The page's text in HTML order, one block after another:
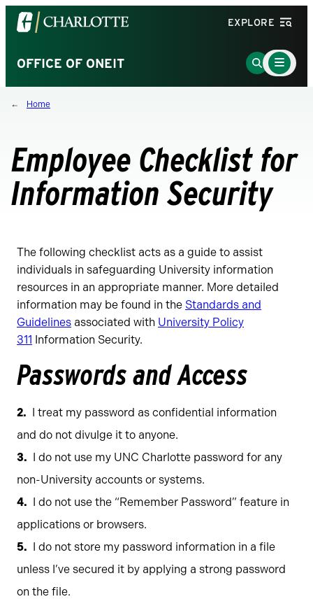
Visit
the
of
North
Carolina
homepage
EXPLORE
OFFICE OF ONEIT
Go
to
Main
Menu
Toggle
Home
Employee Checklist for
Information Security
The following checklist acts as a guide to assist
individuals in safeguarding University information
resources in an appropriate manner. More detailed
information may be found in the Standards and
Guidelines associated with University Policy
311 Information Security.
Passwords and Access
I treat my password as confidential information
and do not divulge it to anyone.
I do not use my UNC Charlotte password for any
non-University accounts or systems.
I do not use the “Remember Password” feature in
applications or browsers.
I do not store my password information in a file
unless I’ve secured it by applying a strong password
on the file.